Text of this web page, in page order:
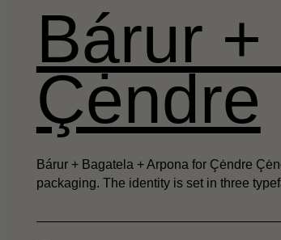
Bárur
Çėndre
Bárur + Bagatela + Arpona for Çėndre
packaging. The identity is set in three